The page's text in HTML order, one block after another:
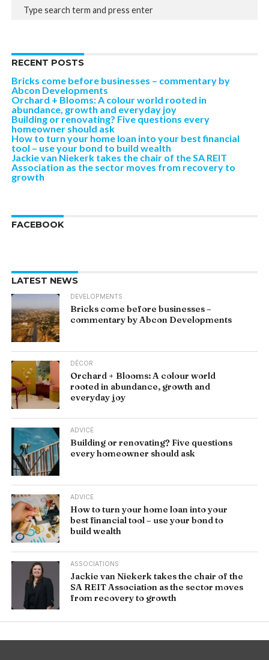
RECENT POSTS
Bricks come before businesses – commentary by
Abcon Developments
Orchard + Blooms: A colour world rooted in
abundance, growth and everyday joy
Building or renovating? Five questions every
homeowner should ask
How to turn your home loan into your best financial
tool – use your bond to build wealth
Jackie van Niekerk takes the chair of the SA REIT
Association as the sector moves from recovery to
growth
FACEBOOK
LATEST NEWS
DEVELOPMENTS
Bricks come before businesses –
commentary by Abcon Developments
DÉCOR
Orchard + Blooms: A colour world
rooted in abundance, growth and
everyday joy
ADVICE
Building or renovating? Five questions
every homeowner should ask
ADVICE
How to turn your home loan into your
best financial tool – use your bond to
build wealth
ASSOCIATIONS
Jackie van Niekerk takes the chair of the
SA REIT Association as the sector moves
from recovery to growth